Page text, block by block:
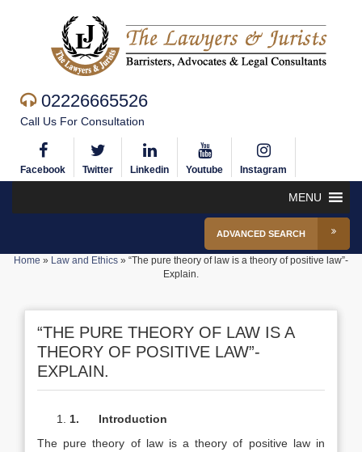
02226665526
Call Us For Consultation
Facebook Twitter Linkedin Youtube Instagram
MENU
ADVANCED SEARCH
Home » Law and Ethics » “The pure theory of law is a theory of positive law”-
Explain.
“THE PURE THEORY OF LAW IS A
THEORY OF POSITIVE LAW”-
EXPLAIN.
1. Introduction
The pure theory of law is a theory of positive law in